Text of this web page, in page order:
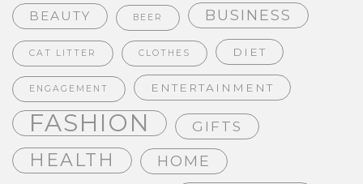
BEAUTY BEER BUSINESS
CAT LITTER CLOTHES DIET
ENGAGEMENT ENTERTAINMENT
FASHION GIFTS
HEALTH HOME